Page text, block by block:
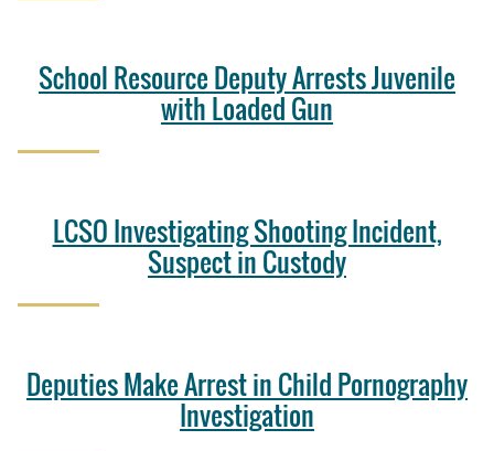
School Resource Deputy Arrests Juvenile
with Loaded Gun
LCSO Investigating Shooting Incident,
Suspect in Custody
Deputies Make Arrest in Child Pornography
Investigation